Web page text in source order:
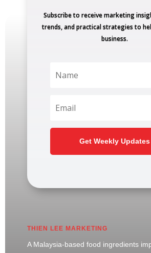
Subscribe to receive marketing
trends, and practical strategies to
business.
Get Weekly Updates
THIEN LEE MARKETING
A Malaysia-based food ingredients